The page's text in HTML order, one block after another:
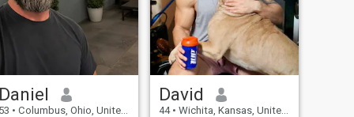
Daniel
53 • Columbus, Ohio, United States
David
44 • Wichita, Kansas, United States